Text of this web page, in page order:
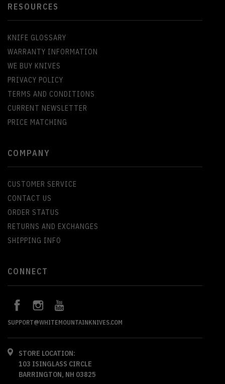
RESOURCES
KNIFE GLOSSARY
WARRANTY INFORMATION
WE BUY KNIVES
PRIVACY POLICY
TERMS AND CONDITIONS
CURRENT NEWSLETTER
PRICE MATCHING
COMPANY
CUSTOMER SERVICE
CONTACT US
ORDER STATUS
RETURNS AND EXCHANGES
SHIPPING INFO
CONNECT
SUPPORT@WHITEMOUNTAINKNIVES.COM
STORE LOCATION:
103 ISINGLASS CIRCLE
BARRINGTON, NH 03825